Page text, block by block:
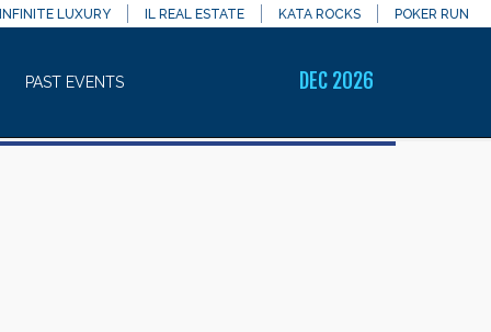
INFINITE LUXURY IL REAL ESTATE KATA ROCKS POKER RUN
PAST EVENTS DEC 2026